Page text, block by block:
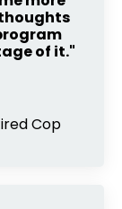
of it."
Cop